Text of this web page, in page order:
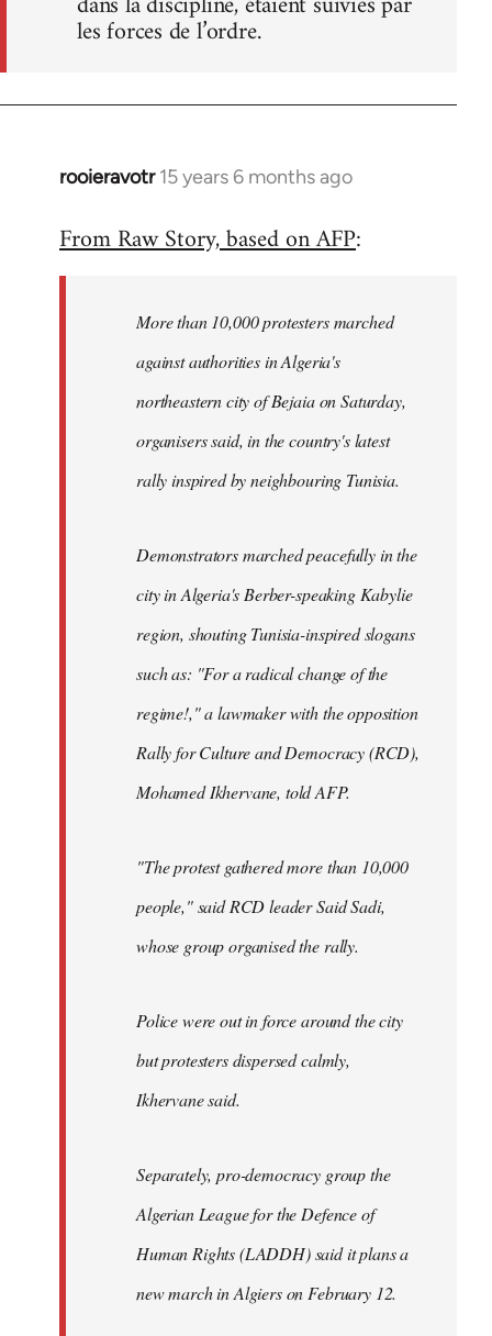
les forces de l’ordre.
rooieravotr 15 years 6 months ago
In
to
libcom.org
From Raw Story, based on AFP:
More than 10,000 protesters marched
against authorities in Algeria's
northeastern city of Bejaia on Saturday,
organisers said, in the country's latest
rally inspired by neighbouring Tunisia.
Demonstrators marched peacefully in the
city in Algeria's Berber-speaking Kabylie
region, shouting Tunisia-inspired slogans
such as: "For a radical change of the
regime!," a lawmaker with the opposition
Rally for Culture and Democracy (RCD),
Mohamed Ikhervane, told AFP.
"The protest gathered more than 10,000
people," said RCD leader Said Sadi,
whose group organised the rally.
Police were out in force around the city
but protesters dispersed calmly,
Ikhervane said.
Separately, pro-democracy group the
Algerian League for the Defence of
Human Rights (LADDH) said it plans a
new march in Algiers on February 12.